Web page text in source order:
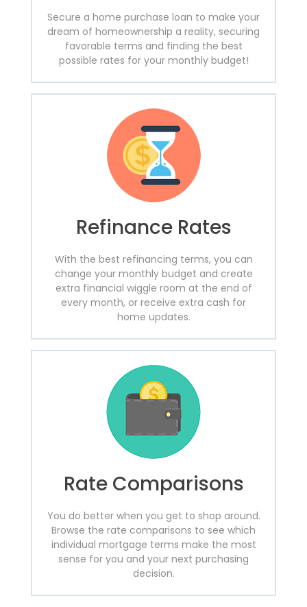
Secure a home purchase loan to make your
dream of homeownership a reality, securing
favorable terms and finding the best
possible rates for your monthly budget!
Refinance Rates
With the best refinancing terms, you can
change your monthly budget and create
extra financial wiggle room at the end of
every month, or receive extra cash for
home updates.
Rate Comparisons
You do better when you get to shop around.
Browse the rate comparisons to see which
individual mortgage terms make the most
sense for you and your next purchasing
decision.